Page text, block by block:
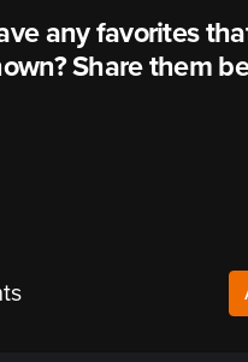
any favorites
Share them